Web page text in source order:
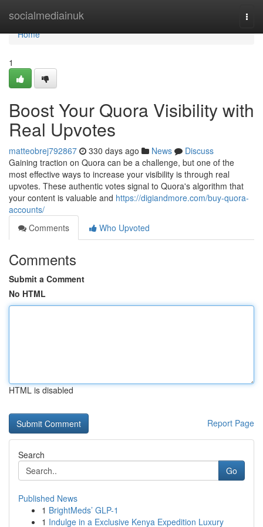
socialmediainuk
Home
Home
1
Boost Your Quora Visibility with
Real Upvotes
matteobrej792867 330 days ago News
Discuss
Gaining traction on Quora can be a challenge, but one of the
most effective ways to increase your visibility is through real
upvotes. These authentic votes signal to Quora's algorithm that
your content is valuable and https://digiandmore.com/buy-quora-
accounts/
Comments
Who Upvoted
Comments
Submit a Comment
No HTML
HTML is disabled
Report Page
Search
Go
Published News
1 BrightMeds’ GLP-1
1 Indulge in a Exclusive Kenya Expedition Luxury